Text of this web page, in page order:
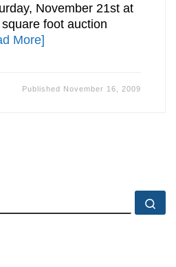
November 21st at
foot auction
More]
Published November 16, 2009